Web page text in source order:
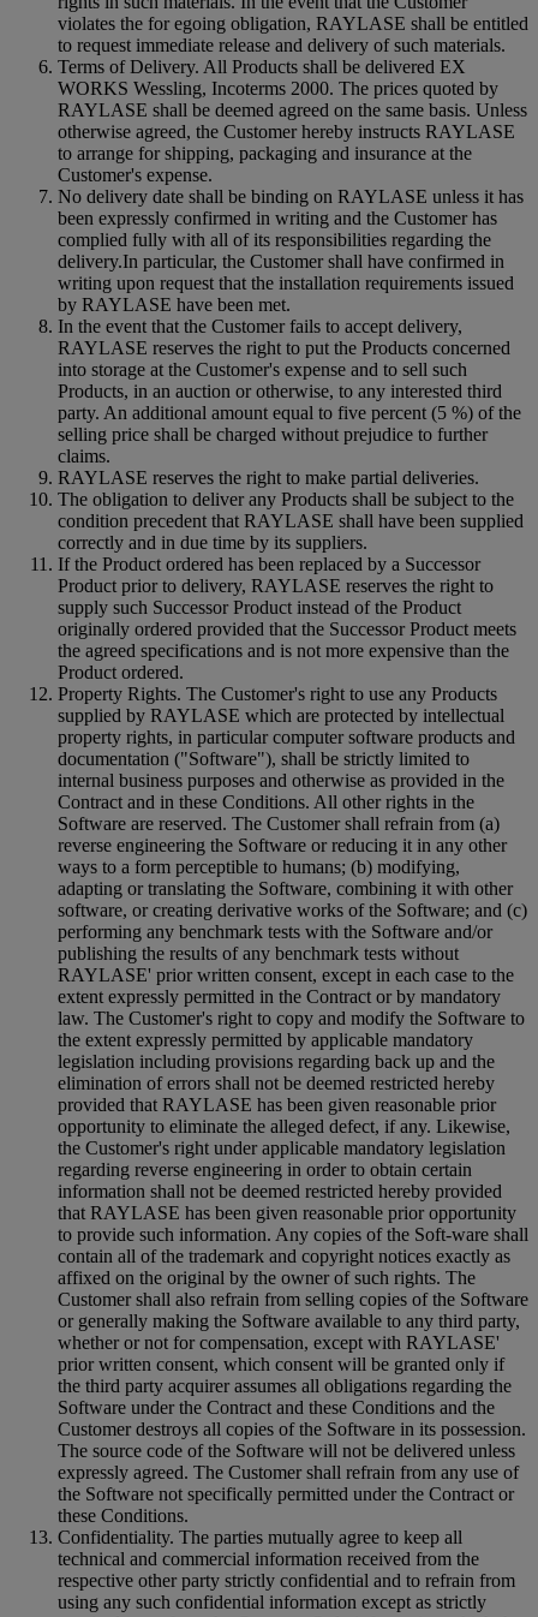
violates the for egoing obligation, RAYLASE shall be entitled
to request immediate release and delivery of such materials.
Terms of Delivery. All Products shall be delivered EX
WORKS Wessling, Incoterms 2000. The prices quoted by
RAYLASE shall be deemed agreed on the same basis. Unless
otherwise agreed, the Customer hereby instructs RAYLASE
to arrange for shipping, packaging and insurance at the
Customer's expense.
No delivery date shall be binding on RAYLASE unless it has
been expressly confirmed in writing and the Customer has
complied fully with all of its responsibilities regarding the
delivery.In particular, the Customer shall have confirmed in
writing upon request that the installation requirements issued
by RAYLASE have been met.
In the event that the Customer fails to accept delivery,
RAYLASE reserves the right to put the Products concerned
into storage at the Customer's expense and to sell such
Products, in an auction or otherwise, to any interested third
party. An additional amount equal to five percent (5 %) of the
selling price shall be charged without prejudice to further
claims.
RAYLASE reserves the right to make partial deliveries.
The obligation to deliver any Products shall be subject to the
condition precedent that RAYLASE shall have been supplied
correctly and in due time by its suppliers.
If the Product ordered has been replaced by a Successor
Product prior to delivery, RAYLASE reserves the right to
supply such Successor Product instead of the Product
originally ordered provided that the Successor Product meets
the agreed specifications and is not more expensive than the
Product ordered.
Property Rights. The Customer's right to use any Products
supplied by RAYLASE which are protected by intellectual
property rights, in particular computer software products and
documentation ("Software"), shall be strictly limited to
internal business purposes and otherwise as provided in the
Contract and in these Conditions. All other rights in the
Software are reserved. The Customer shall refrain from (a)
reverse engineering the Software or reducing it in any other
ways to a form perceptible to humans; (b) modifying,
adapting or translating the Software, combining it with other
software, or creating derivative works of the Software; and (c)
performing any benchmark tests with the Software and/or
publishing the results of any benchmark tests without
RAYLASE' prior written consent, except in each case to the
extent expressly permitted in the Contract or by mandatory
law. The Customer's right to copy and modify the Software to
the extent expressly permitted by applicable mandatory
legislation including provisions regarding back up and the
elimination of errors shall not be deemed restricted hereby
provided that RAYLASE has been given reasonable prior
opportunity to eliminate the alleged defect, if any. Likewise,
the Customer's right under applicable mandatory legislation
regarding reverse engineering in order to obtain certain
information shall not be deemed restricted hereby provided
that RAYLASE has been given reasonable prior opportunity
to provide such information. Any copies of the Soft-ware shall
contain all of the trademark and copyright notices exactly as
affixed on the original by the owner of such rights. The
Customer shall also refrain from selling copies of the Software
or generally making the Software available to any third party,
whether or not for compensation, except with RAYLASE'
prior written consent, which consent will be granted only if
the third party acquirer assumes all obligations regarding the
Software under the Contract and these Conditions and the
Customer destroys all copies of the Software in its possession.
The source code of the Software will not be delivered unless
expressly agreed. The Customer shall refrain from any use of
the Software not specifically permitted under the Contract or
these Conditions.
Confidentiality. The parties mutually agree to keep all
technical and commercial information received from the
respective other party strictly confidential and to refrain from
using any such confidential information except as strictly